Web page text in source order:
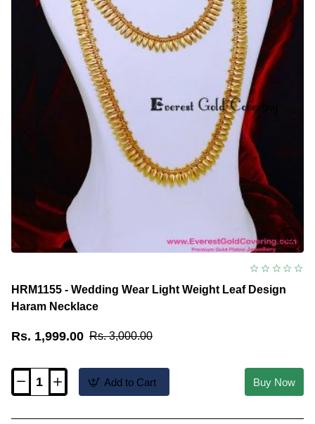
Necklace
HRM1155 - Wedding Wear Light Weight Leaf Design
Haram Necklace
Rs. 1,999.00 Rs. 3,000.00
HRM1155
Add to Cart Buy Now